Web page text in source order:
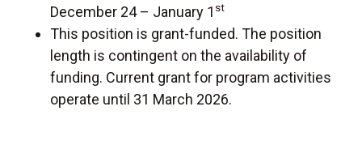
December 24 – January 1 st
This position is grant-funded. The position
length is contingent on the availability of
funding. Current grant for program activities
operate until 31 March 2026.